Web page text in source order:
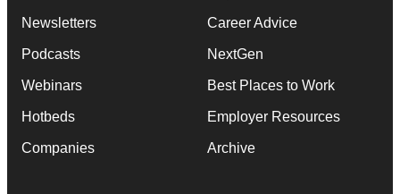
Newsletters
Podcasts
Webinars
Hotbeds
Companies
Career Advice
NextGen
Best Places to Work
Employer Resources
Archive